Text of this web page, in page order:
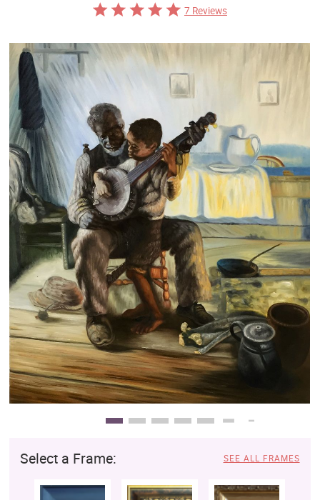
Best Sellers
Custom Art
Clearance
New Arrivals
Business Art
Gift Cards
7 Reviews
Select a Frame: SEE ALL FRAMES